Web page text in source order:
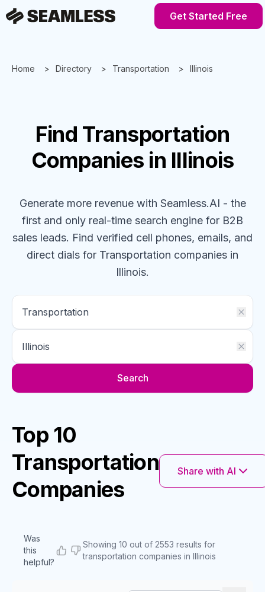
Get Started Free
Home Directory Transportation Illinois
Find Transportation
Companies in Illinois
Generate more revenue with Seamless.AI - the
first and only real-time search engine for B2B
sales leads. Find verified cell phones, emails, and
direct dials for Transportation companies in
Illinois.
Search
Top 10
Transportation
Companies
Share with AI
Was
this
helpful?
Showing 10 out of 2553 results for
transportation companies in Illinois